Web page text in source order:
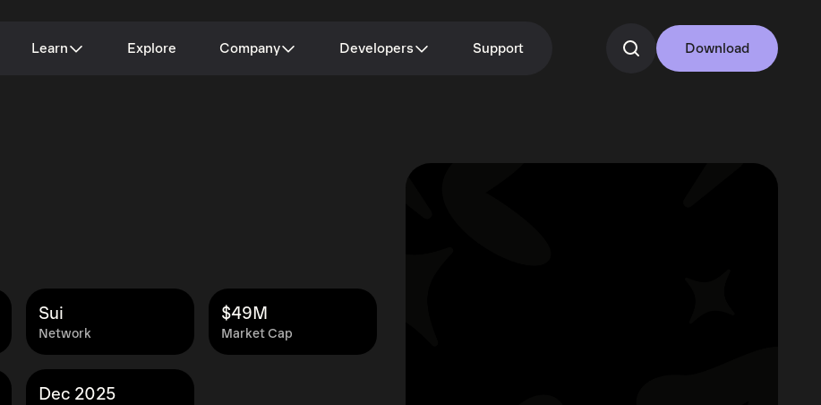
Learn Explore Company Developers Support Download
Network
Sui
Market Cap
$49M
Dec 2025